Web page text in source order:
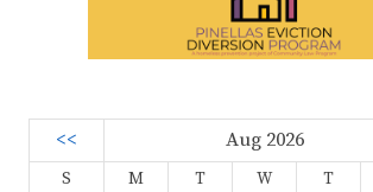
<< Aug 2026
S M T W T